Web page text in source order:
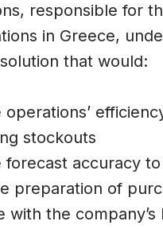
responsible for
in Greece,
that would:
operations’
stockouts
forecast accuracy
preparation of
with the